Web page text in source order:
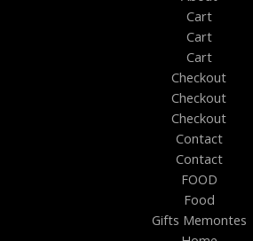
Cart
Cart
Cart
Checkout
Checkout
Checkout
Contact
Contact
FOOD
Food
Gifts Memontes